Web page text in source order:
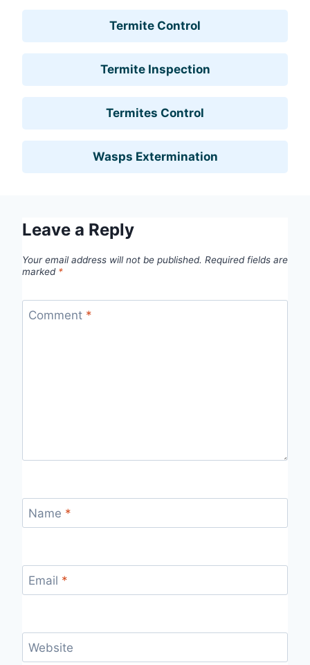
Termite Control
Termite Inspection
Termites Control
Wasps Extermination
Leave a Reply
Your email address will not be published. Required fields are
marked *
Comment *
Name *
Email *
Website